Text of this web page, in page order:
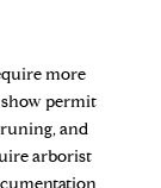
more
show permit
and
arborist